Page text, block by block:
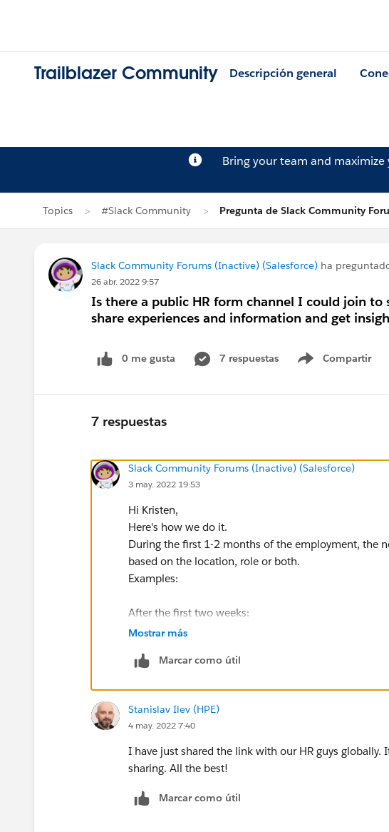
Trailblazer Community Descripción general
Bring your team and
Topics #Slack Community Pregunta de Slack Community
Slack Community Forums (Inactive) (Salesforce) ha
26 abr. 2022 9:57
Is there a public HR form channel I could join to
share experiences and information and get
0 me gusta 7 respuestas Compartir
Show menu
7 respuestas
Slack Community Forums (Inactive) (Salesforce)
3 may. 2022 19:53
Hi Kristen,
Here's how we do it.
During the first 1-2 months of the employment, the
based on the location, role or both.
Examples:
After the first two weeks:
Hey x, you need to sign this sexual harassment
At 13:00, after 3 days, location based:
etc....
Mostrar más
Marcar como útil
Stanislav Ilev (HPE)
4 may. 2022 7:40
I have just shared the link with our HR guys
sharing. All the best!
Marcar como útil